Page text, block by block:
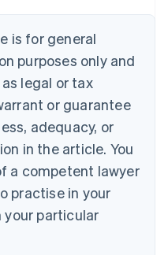
is for general
purposes only and
legal or tax
or guarantee
adequacy, or
in the article. You
a competent lawyer
practise in your
particular